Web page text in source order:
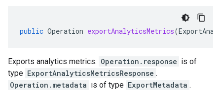
public Operation exportAnalyticsMetrics(
Exports analytics metrics. Operation.response is of
type ExportAnalyticsMetricsResponse .
Operation.metadata is of type ExportMetadata .